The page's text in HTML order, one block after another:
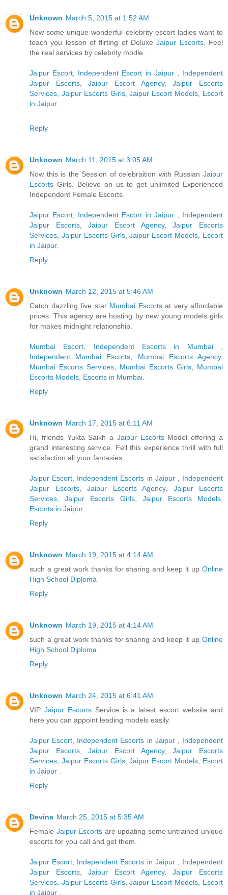
Unknown March 5, 2015 at 1:52 AM
Now some unique wonderful celebrity escort ladies want to
teach you lesson of flirting of DeluxeJaipur Escorts. Feel
the real services by celebrity modle.
Jaipur Escort Independent Escort in Jaipur
Independent
Jaipur Escorts,Jaipur Escort Agency,Jaipur Escorts
Services Jaipur Escorts Girls,Jaipur Escort Models
Escort
in Jaipur
Reply
Unknown March 11, 2015 at 3:05 AM
Now this is the Session of celebraition with Russian Jaipur
Escorts Girls. Believe on us to get unlimited Experienced
Independent Female Escorts.
Jaipur Escort Independent Escort in Jaipur
Independent
Jaipur Escorts,Jaipur Escort Agency,Jaipur Escorts
Services Jaipur Escorts Girls,Jaipur Escort Models
Escort
in Jaipur.
Reply
Unknown March 12, 2015 at 5:46 AM
Catch dazzling five star Mumbai Escortsat very affordable
prices. This agency are hosting by new young models girls
for makes midnight relationship.
Mumbai Escort Independent Escorts in Mumbai
Independent Mumbai Escorts
Mumbai Escorts Agency,
Mumbai Escorts Services
Mumbai Escorts Girls
Mumbai
Escorts Models Escorts in Mumbai
Reply
Unknown March 17, 2015 at 6:11 AM
Hi, friends Yukta Saikh a Jaipur EscortsModel offering a
grand interesting service. Fell this experience thrill with full
satisfaction all your fantasies.
Jaipur Escort Independent Escorts in Jaipur
Independent
Jaipur Escorts, Jaipur Escorts Agency, Jaipur Escorts
Services ,Jaipur Escorts Girls, Jaipur Escorts Models
Escorts in Jaipur.
Reply
Unknown March 19, 2015 at 4:14 AM
such a great work thanks for sharing and keep it up Online
High School Diploma
Reply
Unknown March 19, 2015 at 4:14 AM
such a great work thanks for sharing and keep it up Online
High School Diploma
Reply
Unknown March 24, 2015 at 6:41 AM
VIP Jaipur EscortsService is a latest escort website and
here you can appoint leading models easily.
Jaipur Escort Independent Escorts in Jaipur
Independent
Jaipur Escorts,Jaipur Escort Agency,Jaipur Escorts
Services Jaipur Escorts Girls,Jaipur Escort Models
Escort
in Jaipur
Reply
Devina March 25, 2015 at 5:35 AM
Female Jaipur Escorts are updating some untrained unique
escorts for you call and get them.
Jaipur Escort Independent Escorts in Jaipur
Independent
Jaipur Escorts,Jaipur Escort Agency,Jaipur Escorts
Services Jaipur Escorts Girls,Jaipur Escort Models
Escort
in Jaipur